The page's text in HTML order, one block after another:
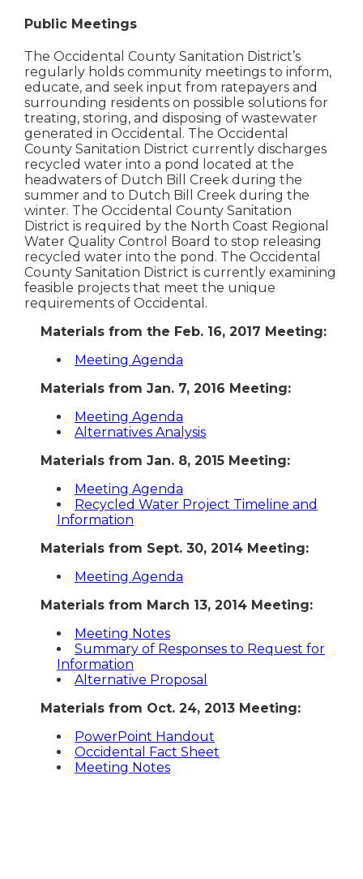
Public Meetings
The Occidental County Sanitation District’s
regularly holds community meetings to inform,
educate, and seek input from ratepayers and
surrounding residents on possible solutions for
treating, storing, and disposing of wastewater
generated in Occidental. The Occidental
County Sanitation District currently discharges
recycled water into a pond located at the
headwaters of Dutch Bill Creek during the
summer and to Dutch Bill Creek during the
winter. The Occidental County Sanitation
District is required by the North Coast Regional
Water Quality Control Board to stop releasing
recycled water into the pond. The Occidental
County Sanitation District is currently examining
feasible projects that meet the unique
requirements of Occidental.
Materials from the Feb. 16, 2017 Meeting:
Meeting Agenda
Materials from Jan. 7, 2016 Meeting:
Meeting Agenda
Alternatives Analysis
Materials from Jan. 8, 2015 Meeting:
Meeting Agenda
Recycled Water Project Timeline and
Information
Materials from Sept. 30, 2014 Meeting:
Meeting Agenda
Materials from March 13, 2014 Meeting:
Meeting Notes
Summary of Responses to Request for
Information
Alternative Proposal
Materials from Oct. 24, 2013 Meeting:
PowerPoint Handout
Occidental Fact Sheet
Meeting Notes